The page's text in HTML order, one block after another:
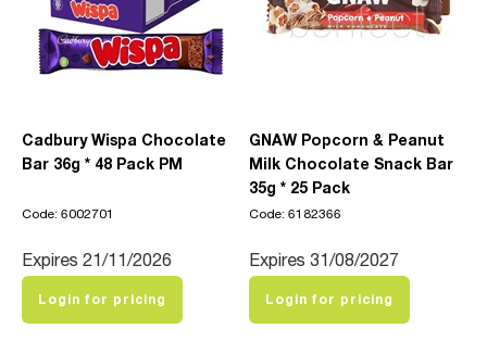
Cadbury Wispa Chocolate
Bar 36g * 48 Pack PM
Code: 6002701
Expires 21/11/2026
Login for pricing
GNAW Popcorn & Peanut
Milk Chocolate Snack Bar
35g * 25 Pack
Code: 6182366
Expires 31/08/2027
Login for pricing